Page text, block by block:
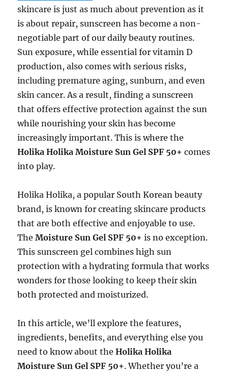
skincare is just as much about prevention as it
is about repair, sunscreen has become a non-
negotiable part of our daily beauty routines.
Sun exposure, while essential for vitamin D
production, also comes with serious risks,
including premature aging, sunburn, and even
skin cancer. As a result, finding a sunscreen
that offers effective protection against the sun
while nourishing your skin has become
increasingly important. This is where the
Holika Holika Moisture Sun Gel SPF 50+ comes
into play.
Holika Holika, a popular South Korean beauty
brand, is known for creating skincare products
that are both effective and enjoyable to use.
TheMoisture Sun Gel SPF 50+ is no exception.
This sunscreen gel combines high sun
protection with a hydrating formula that works
wonders for those looking to keep their skin
both protected and moisturized.
In this article, we’ll explore the features,
ingredients, benefits, and everything else you
need to know about theHolika Holika
Moisture Sun Gel SPF 50+. Whether you’re a